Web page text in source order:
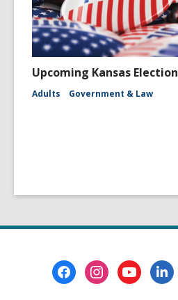
Upcoming Kansas Election
Adults Government & Law